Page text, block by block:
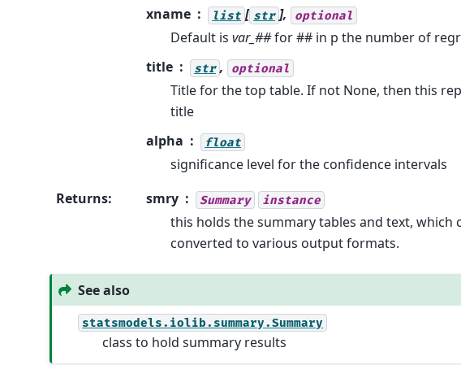
xname
list [ str ], optional
Default is var_##for ## in p the number of
title
str , optional
Title for the top table. If not None, then this
title
alpha
float
significance level for the confidence intervals
Returns: smry Summary instance
this holds the summary tables and text, which
converted to various output formats.
See also
statsmodels.iolib.summary.Summary
class to hold summary results